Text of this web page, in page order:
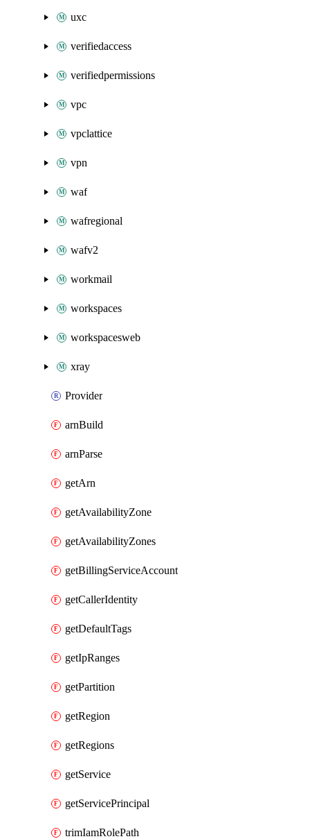
uxc
verifiedaccess
verifiedpermissions
vpc
vpclattice
vpn
waf
wafregional
wafv2
workmail
workspaces
workspacesweb
xray
Provider
arnBuild
arnParse
getArn
getAvailabilityZone
getAvailabilityZones
getBillingServiceAccount
getCallerIdentity
getDefaultTags
getIpRanges
getPartition
getRegion
getRegions
getService
getServicePrincipal
trimIamRolePath